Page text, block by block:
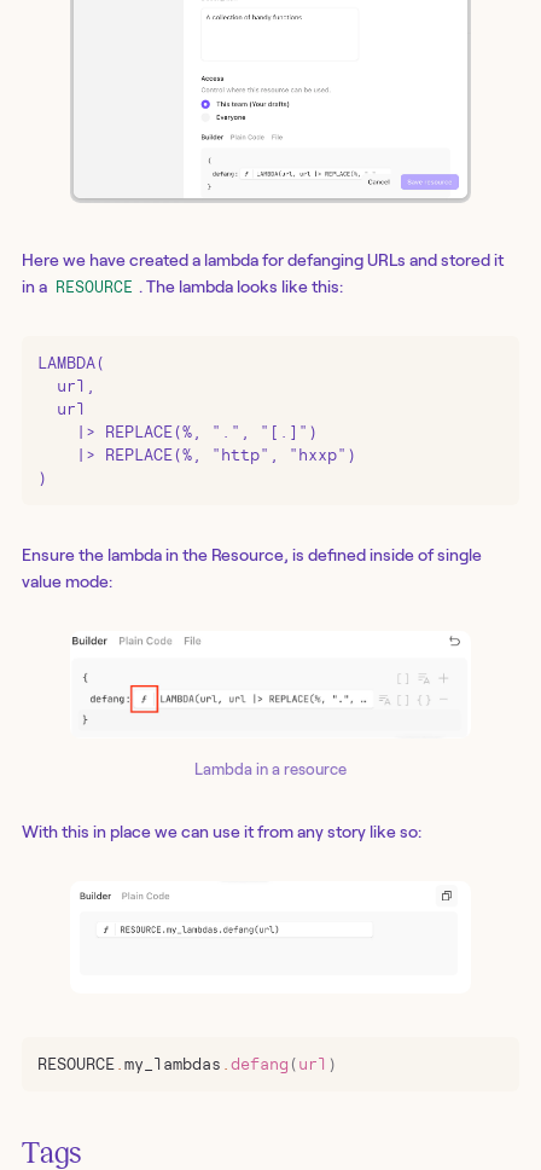
Here we have created a lambda for defanging URLs and stored it
in a RESOURCE . The lambda looks like this:
LAMBDA(
  url,
  url
    |> REPLACE(%, ".", "[.]")
    |> REPLACE(%, "http", "hxxp")
)
Ensure the lambda in the Resource, is defined inside of single
value mode:
Lambda in a resource
With this in place we can use it from any story like so:
RESOURCE my_lambdas defang ( url )
Tags